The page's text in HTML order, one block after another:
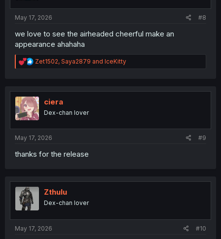
May 17, 2026 #8
we love to see the airheaded cheerful make an
appearance ahahaha
R
e
t
i
o
n
Zet1502, Saya2879 and IceKitty
ciera
Dex-chan lover
May 17, 2026 #9
thanks for the release
Zthulu
Dex-chan lover
May 17, 2026 #10